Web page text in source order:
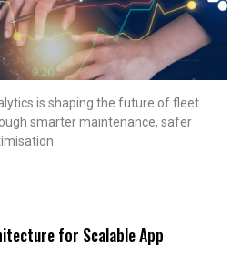
is shaping the future of fleet
smarter maintenance, safer
for Scalable App